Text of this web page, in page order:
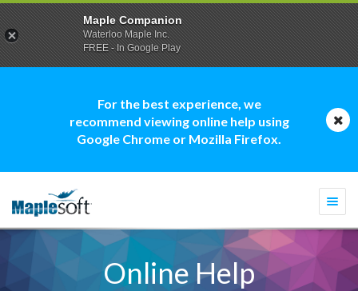
For the best experience, we
recommend viewing online help using
Google Chrome or Mozilla Firefox.
Online Help
Maple Companion
Waterloo Maple Inc.
FREE - In Google Play